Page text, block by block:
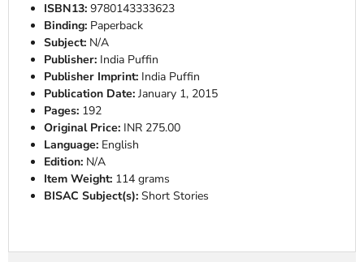
ISBN13:9780143333623
Binding: Paperback
Subject: N/A
Publisher: India Puffin
Publisher Imprint: India Puffin
Publication Date: January 1, 2015
Pages: 192
Original Price: INR 275.00
Language: English
Edition: N/A
Item Weight: 114 grams
BISAC Subject(s):Short Stories